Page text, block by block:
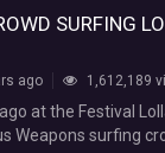
SURFING
ago 1,612,189
at the Festival
Weapons surfing